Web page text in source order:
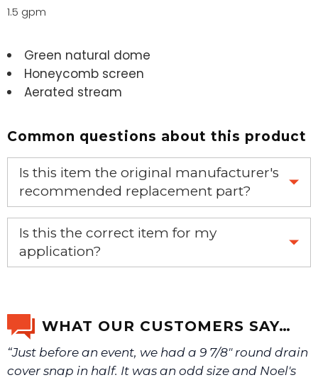
1.5 gpm
Green natural dome
Honeycomb screen
Aerated stream
Common questions about this product
Is this item the original manufacturer's
recommended replacement part?
Yes, this is the OEM recommended part.
Is this the correct item for my
application?
We will make sure you have the right part.
WHAT OUR CUSTOMERS SAY…
“Just before an event, we had a 9 7/8" round drain
cover snap in half. It was an odd size and Noel's